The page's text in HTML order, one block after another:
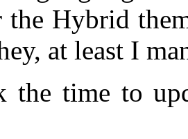
Hybrid
at least I
the time to